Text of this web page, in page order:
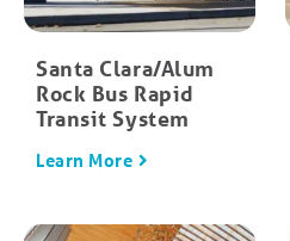
Santa Clara/Alum
Rock Bus Rapid
Transit System
Learn More